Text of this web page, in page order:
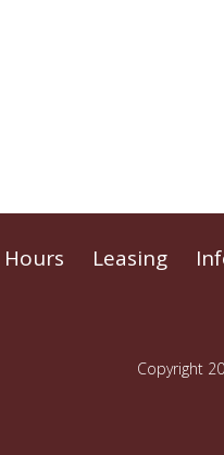
Hours Leasing
Copyright